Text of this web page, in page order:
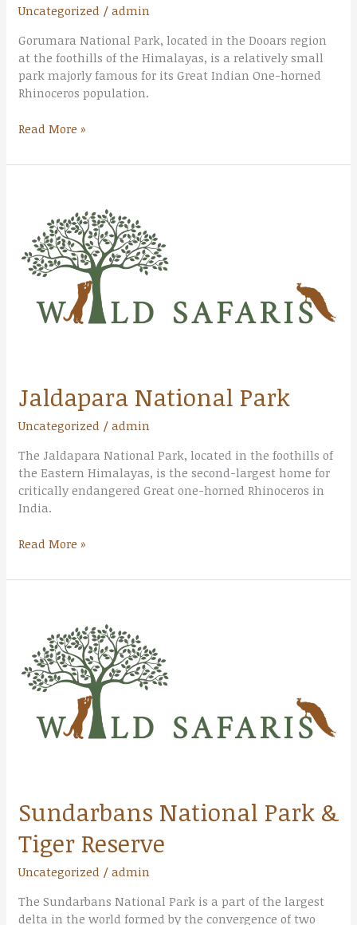
Uncategorized /admin
Gorumara National Park, located in the Dooars region
at the foothills of the Himalayas, is a relatively small
park majorly famous for its Great Indian One-horned
Rhinoceros population.
Read More »
Jaldapara National Park
Uncategorized /admin
The Jaldapara National Park, located in the foothills of
the Eastern Himalayas, is the second-largest home for
critically endangered Great one-horned Rhinoceros in
India.
Read More »
Sundarbans National Park &
Tiger Reserve
Uncategorized /admin
The Sundarbans National Park is a part of the largest
delta in the world formed by the convergence of two
Tiger
Reserve